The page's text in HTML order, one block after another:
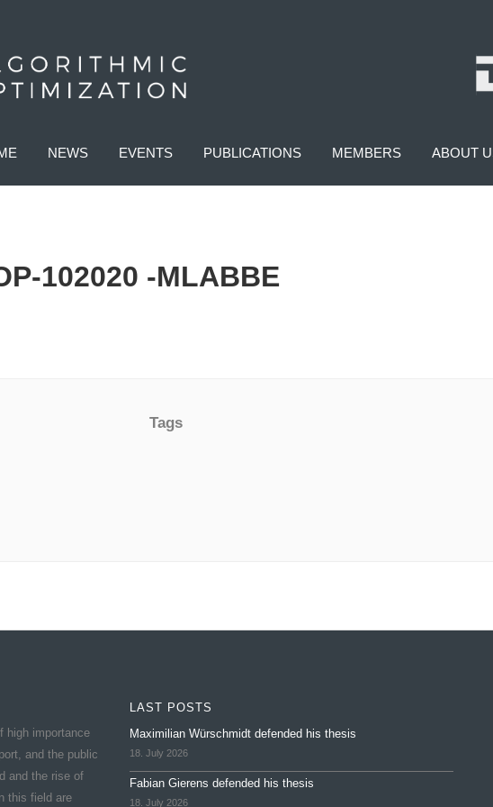
NEWS EVENTS PUBLICATIONS MEMBERS ABOUT
102020 -MLABBE
Tags
high importance
and the public
and the rise of
this field are
LAST POSTS
Maximilian Würschmidt defended his thesis
18. July 2026
Fabian Gierens defended his thesis
18. July 2026